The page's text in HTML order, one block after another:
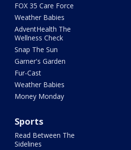
FOX 35 Care Force
Weather Babies
AdventHealth The
Wellness Check
Snap The Sun
Garner's Garden
Fur-Cast
Weather Babies
Money Monday
Sports
Read Between The
Sidelines